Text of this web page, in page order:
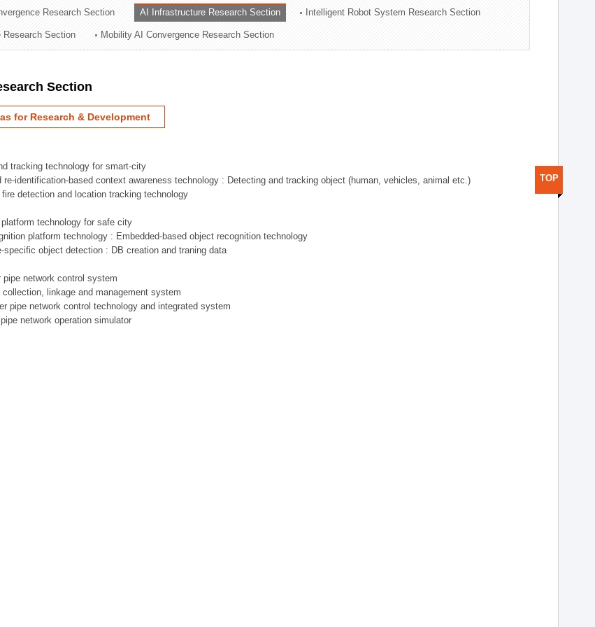
Research Section AI Infrastructure Research Section Intelligent Robot System Research Section
Research Section Mobility AI Convergence Research Section
Section
for Research & Development
tracking technology for smart-city
re-identification-based context awareness technology : Detecting and tracking object (human, vehicles, animal etc.)
detection and location tracking technology
technology for safe city
platform technology : Embedded-based object recognition technology
specific object detection : DB creation and traning data
network control system
linkage and management system
pipe network control technology and integrated system
network operation simulator
TOP